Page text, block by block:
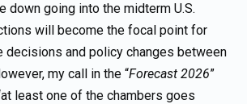
down going into the midterm U.S.
will become the focal point for
decisions and policy changes between
my call in the “Forecast 2026”
least one of the chambers goes